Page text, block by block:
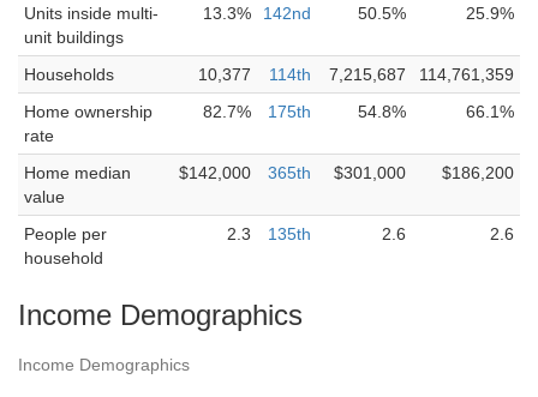
Units inside multi-
unit buildings
13.3% 142nd 50.5% 25.9%
Households 10,377 114th 7,215,687
114,761,359
Home ownership
rate
82.7% 175th 54.8% 66.1%
Home median
value
$142,000 365th $301,000 $186,200
People per
household
2.3 135th 2.6 2.6
Income Demographics
Income Demographics